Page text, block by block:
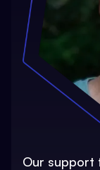
Our support